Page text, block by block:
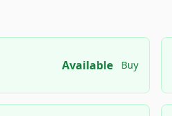
Available Buy